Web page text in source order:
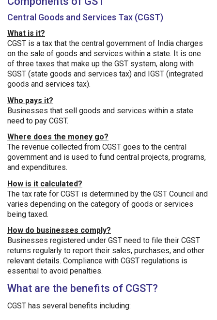
Central Goods and Services Tax (CGST)
What is it?
CGST is a tax that the central government of India charges
on the sale of goods and services within a state. It is one
of three taxes that make up the GST system, along with
SGST (state goods and services tax) and IGST (integrated
goods and services tax).
Who pays it?
Businesses that sell goods and services within a state
need to pay CGST.
Where does the money go?
The revenue collected from CGST goes to the central
government and is used to fund central projects, programs,
and expenditures.
How is it calculated?
The tax rate for CGST is determined by the GST Council and
varies depending on the category of goods or services
being taxed.
How do businesses comply?
Businesses registered under GST need to file their CGST
returns regularly to report their sales, purchases, and other
relevant details. Compliance with CGST regulations is
essential to avoid penalties.
What are the benefits of CGST?
CGST has several benefits including: